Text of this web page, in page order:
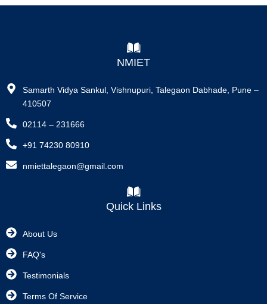
NMIET
Samarth Vidya Sankul, Vishnupuri, Talegaon Dabhade, Pune –
410507
02114 – 231666
+91 74230 80910
nmiettalegaon@gmail.com
Quick Links
About Us
FAQ's
Testimonials
Terms Of Service